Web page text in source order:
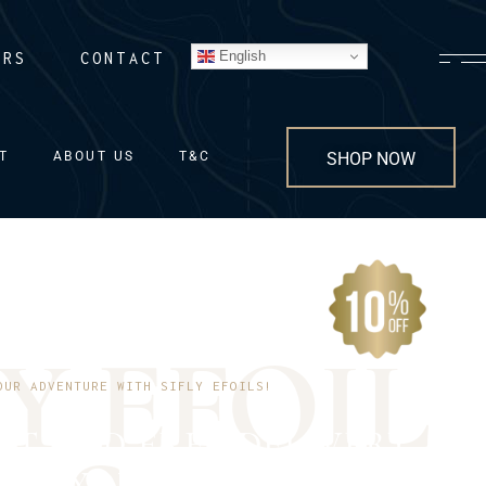
CONTACT English
ABOUT US T&C SHOP NOW
EFO IL
ADVENTURE WITH SIFLY EFOILS!